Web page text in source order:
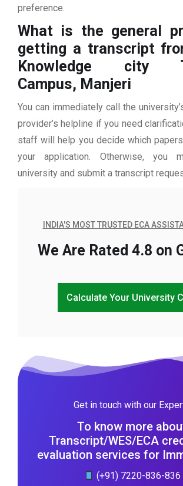
preference.
What is the general
getting a transcript
Knowledge city
Campus, Manjeri
You can immediately call the
provider’s helpline if you need
staff will help you decide which
your application. Otherwise, you
university and submit a transcript
INDIA'S MOST TRUSTED ECA
We Are Rated 4.8 on
Calculate Your University
Get in touch with our
To know more
Transcript/WES/ECA
evaluation services for
(+91) 7220-836-836